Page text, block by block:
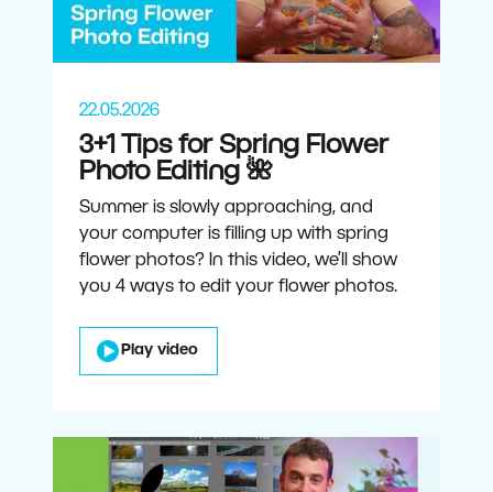
22.05.2026
3+1 Tips for Spring Flower
Photo Editing 🌺
Summer is slowly approaching, and
your computer is filling up with spring
flower photos? In this video, we’ll show
you 4 ways to edit your flower photos.
Play video